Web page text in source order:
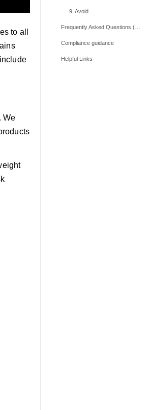
to all
We
9. Avoid
Compliance guidance
Helpful Links